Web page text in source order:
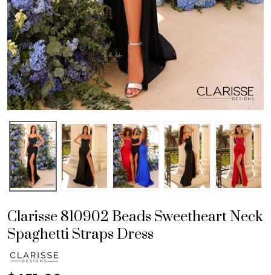
Clarisse 810902 Beads Sweetheart Neck
Spaghetti Straps Dress